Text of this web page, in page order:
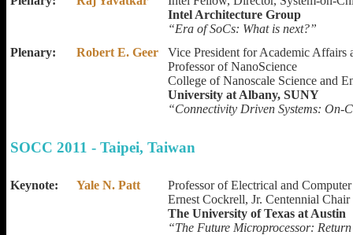
Intel Architecture Group
“Era of SoCs: What is next?”
Plenary:
Robert E. Geer
Vice President for Academic Affairs
Professor of NanoScience
College of Nanoscale Science and
University at Albany, SUNY
“Connectivity Driven Systems: On-
SOCC 2011 - Taipei, Taiwan
Keynote: Yale N. Patt
Professor of Electrical and
Ernest Cockrell, Jr. Centennial
The University of Texas at Austin
“The Future Microprocessor: